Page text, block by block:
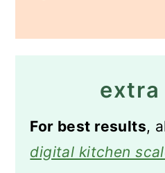
For best results,
digital kitchen